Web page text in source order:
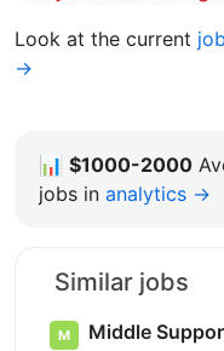
Look at the current
→
📊 $1000-2000
jobs in analytics →
Similar jobs
Middle